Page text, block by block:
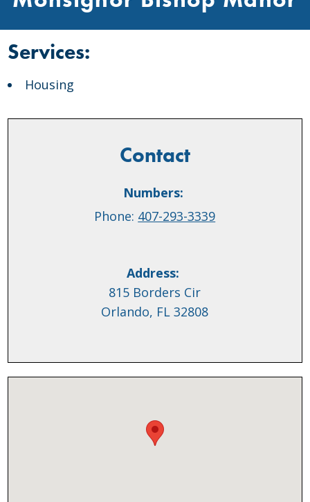
Services:
Housing
Contact
Numbers:
Phone: 407-293-3339
Address:
815 Borders Cir
Orlando, FL 32808